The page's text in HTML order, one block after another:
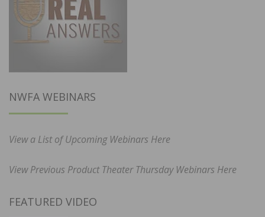
NWFA WEBINARS
View a List of Upcoming Webinars Here
View Previous Product Theater Thursday Webinars Here
FEATURED VIDEO